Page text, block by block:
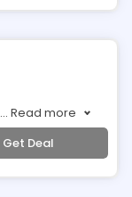
... Read more
Get Deal